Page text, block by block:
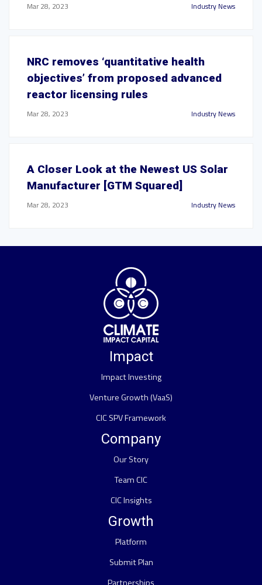
Mar 28, 2023 Industry News
NRC removes ‘quantitative health
objectives’ from proposed advanced
reactor licensing rules
Mar 28, 2023 Industry News
A Closer Look at the Newest US Solar
Manufacturer [GTM Squared]
Mar 28, 2023 Industry News
Impact
Impact Investing
Venture Growth (VaaS)
CIC SPV Framework
Company
Our Story
Team CIC
CIC Insights
Growth
Platform
Submit Plan